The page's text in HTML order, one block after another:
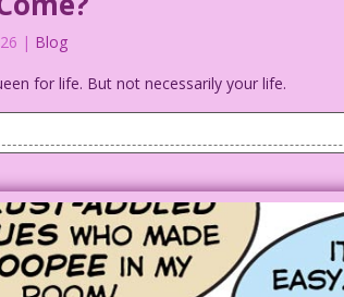
| Blog
for life. But not necessarily your life.
woman.
me get this straight your majesty! If I
on the first night of our honeymoon?